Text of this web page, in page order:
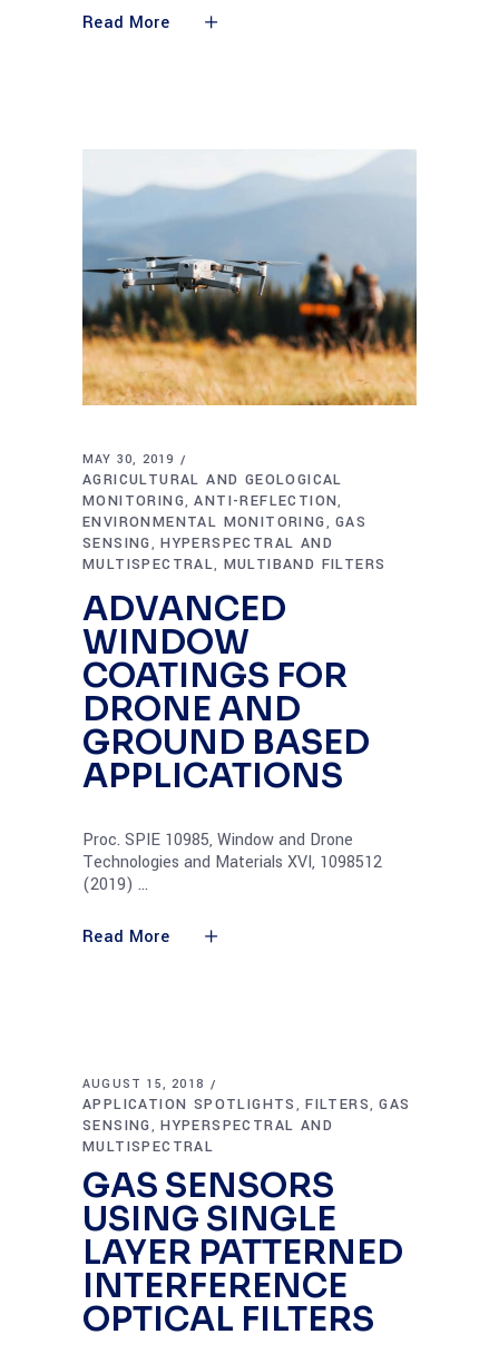
Read More
MAY 30, 2019
AGRICULTURAL AND GEOLOGICAL
MONITORING,ANTI-REFLECTION,
ENVIRONMENTAL MONITORING,GAS
SENSING,HYPERSPECTRAL AND
MULTISPECTRAL, MULTIBAND FILTERS
ADVANCED
WINDOW
COATINGS FOR
DRONE AND
GROUND BASED
APPLICATIONS
Proc. SPIE 10985, Window and Drone
Technologies and Materials XVI, 1098512
(2019)
Read More
AUGUST 15, 2018
APPLICATION SPOTLIGHTS ,FILTERS,GAS
SENSING,HYPERSPECTRAL AND
MULTISPECTRAL
GAS SENSORS
USING SINGLE
LAYER PATTERNED
INTERFERENCE
OPTICAL FILTERS